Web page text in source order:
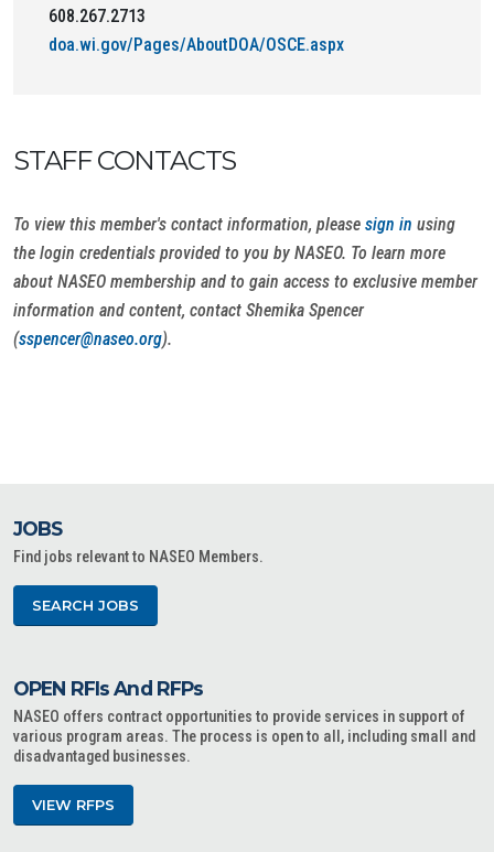
608.267.2713
doa.wi.gov/Pages/AboutDOA/OSCE.aspx
STAFF CONTACTS
To view this member's contact information, please sign in using
the login credentials provided to you by NASEO. To learn more
about NASEO membership and to gain access to exclusive member
information and content, contact Shemika Spencer
(sspencer@naseo.org).
JOBS
Find jobs relevant to NASEO Members.
SEARCH JOBS
OPEN RFIs And RFPs
NASEO offers contract opportunities to provide services in support of
various program areas. The process is open to all, including small and
disadvantaged businesses.
VIEW RFPS